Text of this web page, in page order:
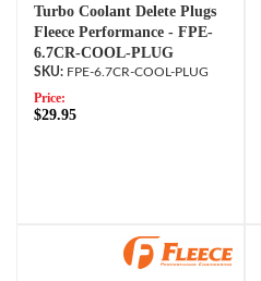
Turbo Coolant Delete Plugs
Fleece Performance - FPE-
6.7CR-COOL-PLUG
FPE-6.7CR-COOL-PLUG
Price:
$29.95